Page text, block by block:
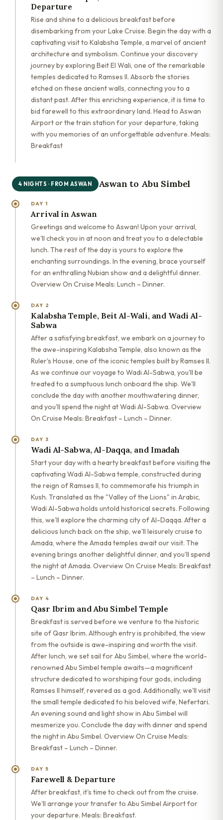
Departure
Rise and shine to a delicious breakfast before
disembarking from your Lake Cruise. Begin the day with a
captivating visit to Kalabsha Temple, a marvel of ancient
architecture and symbolism. Continue your discovery
journey by exploring Beit El Wali, one of the remarkable
temples dedicated to Ramses II. Absorb the stories
etched on these ancient walls, connecting you to a
distant past. After this enriching experience, it is time to
bid farewell to this extraordinary land. Head to Aswan
Airport or the train station for your departure, taking
with you memories of an unforgettable adventure. Meals:
Breakfast
4 NIGHTS · FROM ASWAN Aswan to Abu Simbel
DAY 1
Arrival in Aswan
Greetings and welcome to Aswan! Upon your arrival,
we'll check you in at noon and treat you to a delectable
lunch. The rest of the day is yours to explore the
enchanting surroundings. In the evening, brace yourself
for an enthralling Nubian show and a delightful dinner.
Overview On Cruise Meals: Lunch – Dinner.
DAY 2
Kalabsha Temple, Beit Al-Wali, and Wadi Al-
Sabwa
After a satisfying breakfast, we embark on a journey to
the awe-inspiring Kalabsha Temple, also known as the
Ruler's House, one of the iconic temples built by Ramses II.
As we continue our voyage to Wadi Al-Sabwa, you'll be
treated to a sumptuous lunch onboard the ship. We'll
conclude the day with another mouthwatering dinner,
and you'll spend the night at Wadi Al-Sabwa. Overview
On Cruise Meals: Breakfast – Lunch – Dinner.
DAY 3
Wadi Al-Sabwa, Al-Daqqa, and Imadah
Start your day with a hearty breakfast before visiting the
captivating Wadi Al-Sabwa temple, constructed during
the reign of Ramses II, to commemorate his triumph in
Kush. Translated as the "Valley of the Lions" in Arabic,
Wadi Al-Sabwa holds untold historical secrets. Following
this, we'll explore the charming city of Al-Daqqa. After a
delicious lunch back on the ship, we'll leisurely cruise to
Amada, where the Amada temples await our visit. The
evening brings another delightful dinner, and you'll spend
the night at Amada. Overview On Cruise Meals: Breakfast
– Lunch – Dinner.
DAY 4
Qasr Ibrim and Abu Simbel Temple
Breakfast is served before we venture to the historic
site of Qasr Ibrim. Although entry is prohibited, the view
from the outside is awe-inspiring and worth the visit.
After lunch, we set sail for Abu Simbel, where the world-
renowned Abu Simbel temple awaits—a magnificent
structure dedicated to worshiping four gods, including
Ramses II himself, revered as a god. Additionally, we'll visit
the small temple dedicated to his beloved wife, Nefertari.
An evening sound and light show in Abu Simbel will
mesmerize you. Conclude the day with dinner and spend
the night in Abu Simbel. Overview On Cruise Meals:
Breakfast – Lunch – Dinner.
DAY 5
Farewell & Departure
After breakfast, it's time to check out from the cruise.
We'll arrange your transfer to Abu Simbel Airport for
your departure. Meals: Breakfast.